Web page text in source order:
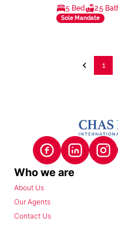
5 Bed 2.5
Sole Mandate
1
Who we are
About Us
Our Agents
Contact Us